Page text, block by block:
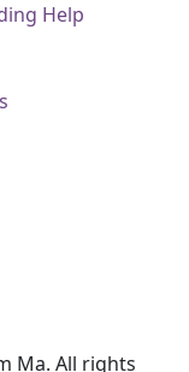
Help
Ma. All rights